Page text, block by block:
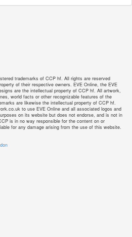
trademarks of CCP hf. All rights are reserved
of their respective owners. EVE Online, the EVE
are the intellectual property of CCP hf. All artwork,
world facts or other recognizable features of the
are likewise the intellectual property of CCP hf.
to use EVE Online and all associated logos and
on its website but does not endorse, and is not in
is in no way responsible for the content on or
for any damage arising from the use of this website.